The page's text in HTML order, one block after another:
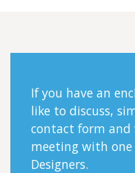
If you have an
like to discuss,
contact form and
meeting with one
Designers.